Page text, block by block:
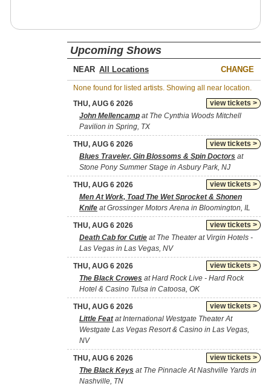
Upcoming Shows
NEAR CHANGE
None found for listed artists. Showing all near location.
view tickets >
THU, AUG 6 2026
John Mellencamp at The Cynthia Woods Mitchell
Pavilion in Spring, TX
view tickets >
THU, AUG 6 2026
Blues Traveler, Gin Blossoms & Spin Doctors at
Stone Pony Summer Stage in Asbury Park, NJ
view tickets >
THU, AUG 6 2026
Men At Work, Toad The Wet Sprocket & Shonen
Knife at Grossinger Motors Arena in Bloomington, IL
view tickets >
THU, AUG 6 2026
Death Cab for Cutie at The Theater at Virgin Hotels -
Las Vegas in Las Vegas, NV
view tickets >
THU, AUG 6 2026
The Black Crowes at Hard Rock Live - Hard Rock
Hotel & Casino Tulsa in Catoosa, OK
view tickets >
THU, AUG 6 2026
Little Featat International Westgate Theater At
Westgate Las Vegas Resort & Casino in Las Vegas,
NV
view tickets >
THU, AUG 6 2026
The Black Keys at The Pinnacle At Nashville Yards in
Nashville, TN